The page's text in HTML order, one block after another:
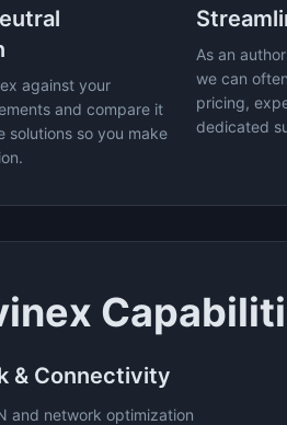
against your
and compare it
solutions so you make
As an
we can
pricing,
dedicated
& Connectivity
and network optimization